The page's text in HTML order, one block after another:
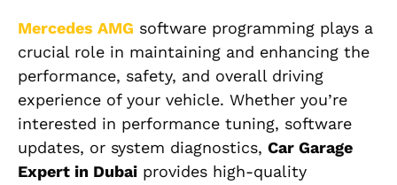
Mercedes AMG software programming plays a
crucial role in maintaining and enhancing the
performance, safety, and overall driving
experience of your vehicle. Whether you’re
interested in performance tuning, software
updates, or system diagnostics, Car Garage
Expert in Dubai provides high-quality